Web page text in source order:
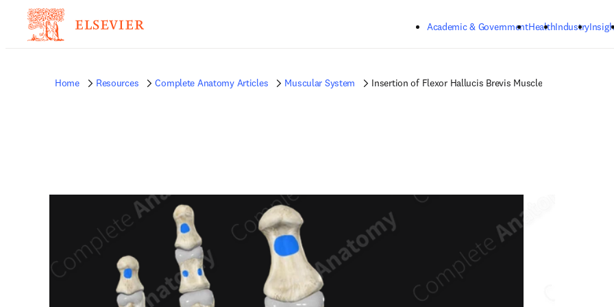
Academic & GovernmentHealthIndustry
Home Resources Complete Anatomy Articles Muscular System Insertion of Flexor Hallucis Brevis Muscle